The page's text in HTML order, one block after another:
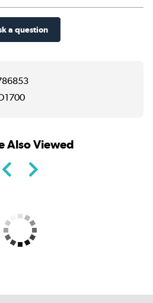
a question
Also Viewed